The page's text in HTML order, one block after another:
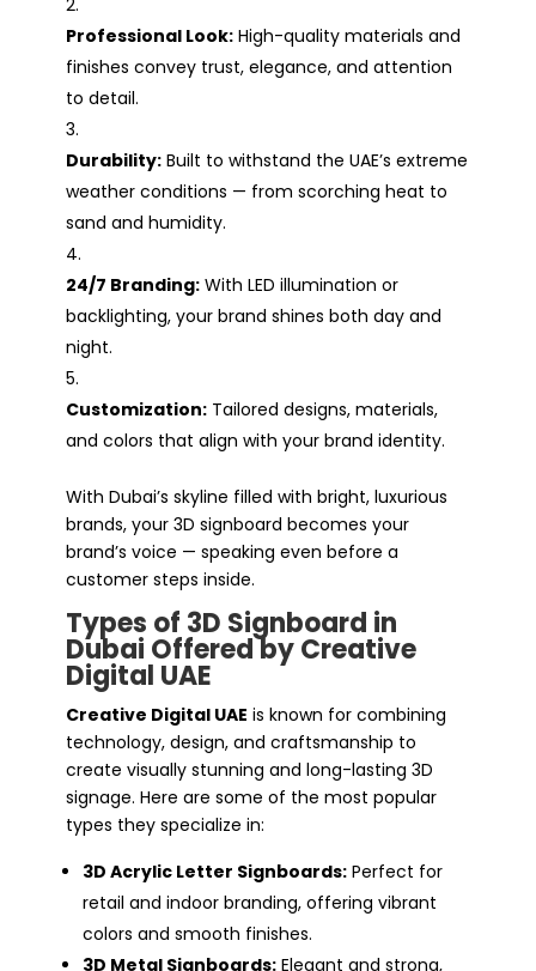
Professional Look:High-quality materials and
finishes convey trust, elegance, and attention
to detail.
Durability:Built to withstand the UAE’s extreme
weather conditions — from scorching heat to
sand and humidity.
24/7 Branding:With LED illumination or
backlighting, your brand shines both day and
night.
Customization:Tailored designs, materials,
and colors that align with your brand identity.
With Dubai’s skyline filled with bright, luxurious
brands, your 3D signboard becomes your
brand’s voice — speaking even before a
customer steps inside.
Types of 3D Signboard in
Dubai Offered by Creative
Digital UAE
Creative Digital UAE is known for combining
technology, design, and craftsmanship to
create visually stunning and long-lasting 3D
signage. Here are some of the most popular
types they specialize in:
3D Acrylic Letter Signboards:Perfect for
retail and indoor branding, offering vibrant
colors and smooth finishes.
3D Metal Signboards:Elegant and strong,